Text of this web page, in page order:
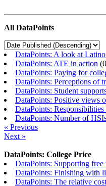
All DataPoints
DataPoints: A look at Latino
DataPoints: ATE in action (
DataPoints: Paying for
DataPoints: Perceptions of
DataPoints: Student
DataPoints: Positive views
DataPoints:
DataPoints: Number of
« Previous
Next »
DataPoints: College Price
DataPoints: Supporting free
DataPoints: Finishing with
DataPoints: The relative